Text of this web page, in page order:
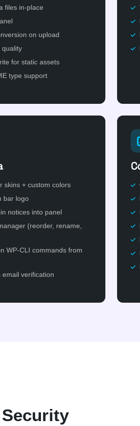
files in-place
on upload
quality
for static assets
type support
skins + custom colors
bar logo
notices into panel
(reorder, rename,
WP-CLI commands from
email verification